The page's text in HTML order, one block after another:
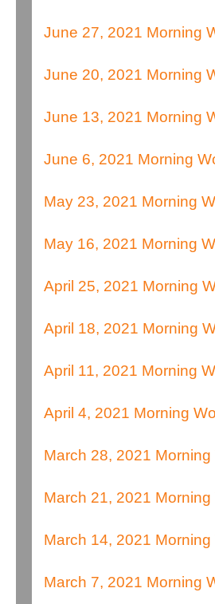
June 27, 2021 Morning
June 20, 2021 Morning
June 13, 2021 Morning
June 6, 2021 Morning
May 23, 2021 Morning
May 16, 2021 Morning
April 25, 2021 Morning
April 18, 2021 Morning
April 11, 2021 Morning
April 4, 2021 Morning
March 28, 2021
March 21, 2021
March 14, 2021
March 7, 2021 Morning